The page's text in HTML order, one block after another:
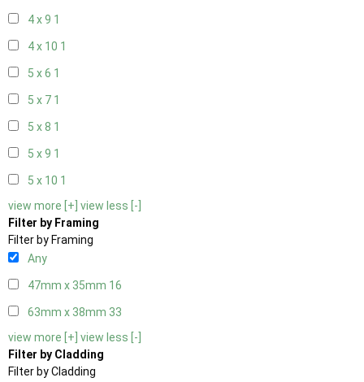
4 x 9 1
4 x 10 1
5 x 6 1
5 x 7 1
5 x 8 1
5 x 9 1
5 x 10 1
view more [+] view less [-]
Filter by Framing
Filter by Framing
Any
47mm x 35mm 16
63mm x 38mm 33
view more [+] view less [-]
Filter by Cladding
Filter by Cladding